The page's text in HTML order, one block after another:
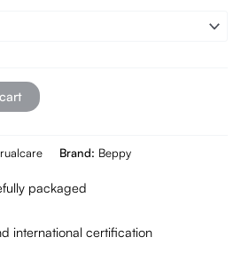
Brand: Beppy
packaged
international certification